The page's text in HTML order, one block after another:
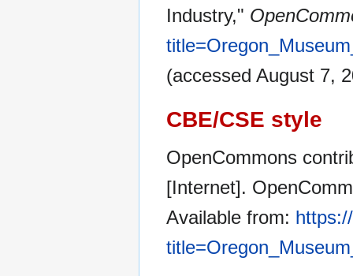
Industry,"
(accessed August 7,
CBE/CSE style
OpenCommons
[Internet].
Available from: